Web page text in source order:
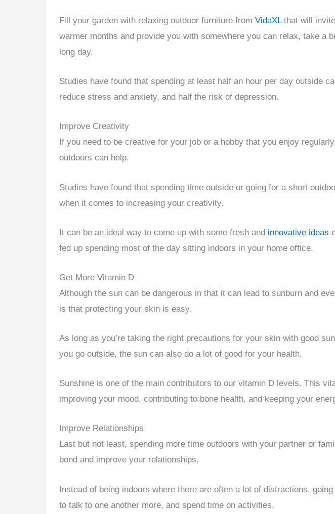
Fill your garden with relaxing outdoor furniture from VidaXLthat will
warmer months and provide you with somewhere you can relax, take a
long day.
Studies have found that spending at least half an hour per day outside
reduce stress and anxiety, and half the risk of depression.
Improve Creativity
If you need to be creative for your job or a hobby that you enjoy
outdoors can help.
Studies have found that spending time outside or going for a short
when it comes to increasing your creativity.
It can be an ideal way to come up with some fresh and innovative ideas
fed up spending most of the day sitting indoors in your home office.
Get More Vitamin D
Although the sun can be dangerous in that it can lead to sunburn and
is that protecting your skin is easy.
As long as you’re taking the right precautions for your skin with good
you go outside, the sun can also do a lot of good for your health.
Sunshine is one of the main contributors to our vitamin D levels. This
improving your mood, contributing to bone health, and keeping your
Improve Relationships
Last but not least, spending more time outdoors with your partner or
bond and improve your relationships.
Instead of being indoors where there are often a lot of distractions,
to talk to one another more, and spend time on activities.